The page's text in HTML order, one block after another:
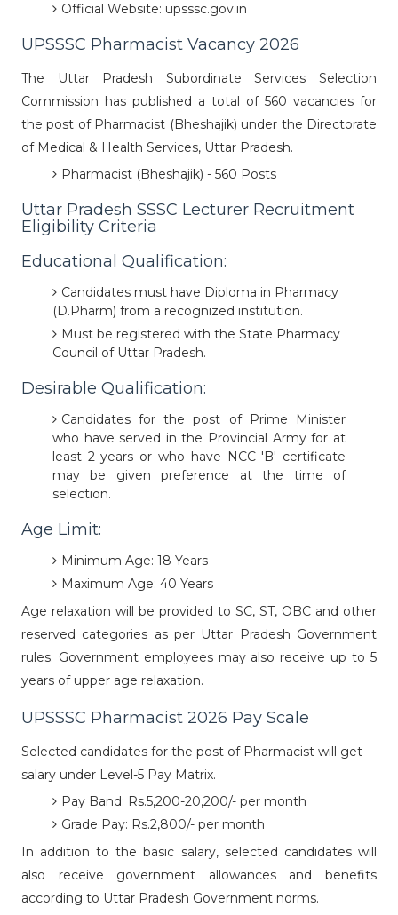
Official Website: upsssc.gov.in
UPSSSC Pharmacist Vacancy 2026
The Uttar Pradesh Subordinate Services Selection
Commission has published a total of 560 vacancies for
the post of Pharmacist (Bheshajik) under the Directorate
of Medical & Health Services, Uttar Pradesh.
Pharmacist (Bheshajik) - 560 Posts
Uttar Pradesh SSSC Lecturer Recruitment
Eligibility Criteria
Educational Qualification:
Candidates must have Diploma in Pharmacy
(D.Pharm) from a recognized institution.
Must be registered with the State Pharmacy
Council of Uttar Pradesh.
Desirable Qualification:
Candidates for the post of Prime Minister
who have served in the Provincial Army for at
least 2 years or who have NCC 'B' certificate
may be given preference at the time of
selection.
Age Limit:
Minimum Age: 18 Years
Maximum Age: 40 Years
Age relaxation will be provided to SC, ST, OBC and other
reserved categories as per Uttar Pradesh Government
rules. Government employees may also receive up to 5
years of upper age relaxation.
UPSSSC Pharmacist 2026 Pay Scale
Selected candidates for the post of Pharmacist will get
salary under Level-5 Pay Matrix.
Pay Band: Rs.5,200-20,200/- per month
Grade Pay: Rs.2,800/- per month
In addition to the basic salary, selected candidates will
also receive government allowances and benefits
according to Uttar Pradesh Government norms.